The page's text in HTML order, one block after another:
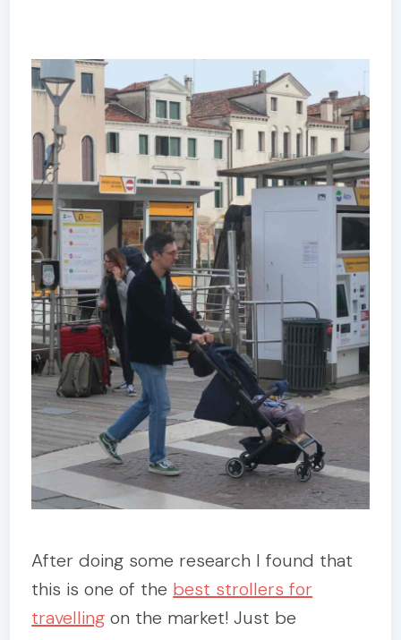
After doing some research I found that
this is one of the best strollers for
travelling on the market! Just be